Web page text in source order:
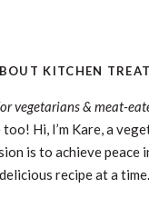
KITCHEN
vegetarians & meat-
Hi, I’m Kare, a
is to achieve peace
delicious recipe at a time.